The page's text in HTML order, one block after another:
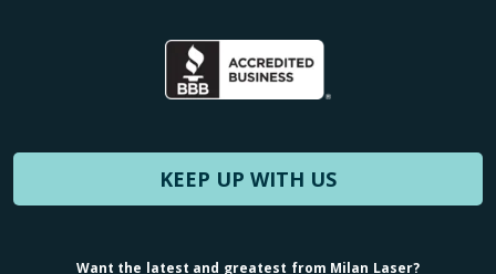
KEEP UP WITH US
Want the latest and greatest from Milan Laser?